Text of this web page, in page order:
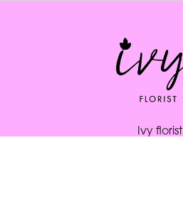
Ivy florist